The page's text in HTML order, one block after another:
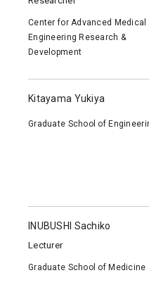
Center for Advanced Medical
Engineering Research &
Development
Kitayama Yukiya
Graduate School of
INUBUSHI Sachiko
Lecturer
Graduate School of Medicine